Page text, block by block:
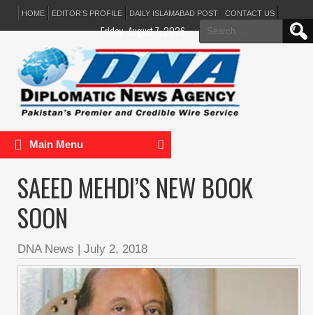
HOME EDITOR’S PROFILE DAILY ISLAMABAD POST CONTACT US
Search
for:
Friday, August 7, 2026
Main Menu
SAEED MEHDI’S NEW BOOK
SOON
DNA News | July 2, 2018